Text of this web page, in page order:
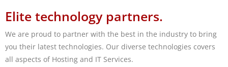
Elite technology partners.
We are proud to partner with the best in the industry to bring
you their latest technologies. Our diverse technologies covers
all aspects of Hosting and IT Services.